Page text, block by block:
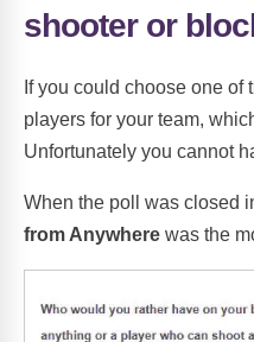
shooter or
If you could choose one of
players for your team,
Unfortunately you cannot
When the poll was closed
from Anywhere was the